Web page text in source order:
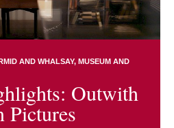
AND WHALSAY
MUSEUM AND
Outwith